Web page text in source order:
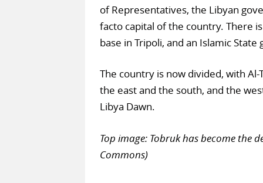
of Representatives, the Libyan
facto capital of the country. There
base in Tripoli, and an Islamic
The country is now divided, with
the east and the south, and the
Libya Dawn.
Top image: Tobruk has become the
Commons)